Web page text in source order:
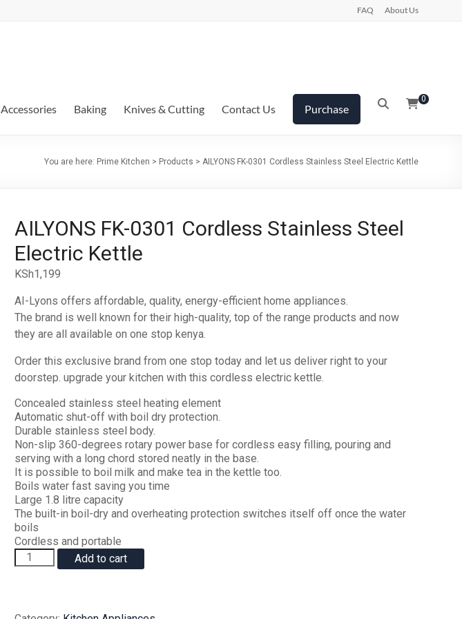
FAQ About Us
0
Accessories Baking Knives & Cutting Contact Us Purchase
You are here: Prime Kitchen > Products > AILYONS FK-0301 Cordless Stainless Steel Electric Kettle
AILYONS FK-0301 Cordless Stainless Steel
Electric Kettle
KSh1,199
AI-Lyons offers affordable‎‎,‎‎ quality‎‎,‎‎ energy‎‎-efficient home appliances‎‎.‎
‎The brand is well known for their high‎‎-quality‎‎,‎‎ top of the range products and now
they are all available on one stop kenya‎‎.‎‎
Order this exclusive brand from one stop today and let us deliver right to your
doorstep‎. upgrade your kitchen with this cordless electric kettle.
Concealed stainless steel heating element
Automatic shut-off with boil dry protection.
Durable stainless steel body.
Non-slip 360-degrees rotary power base for cordless easy filling, pouring and
serving with a long chord stored neatly in the base.
It is possible to boil milk and make tea in the kettle too.
Boils water fast saving you time
Large 1.8 litre capacity
The built-in boil-dry and overheating protection switches itself off once the water
boils
Cordless and portable
AILYONS
FK-
Add to cart